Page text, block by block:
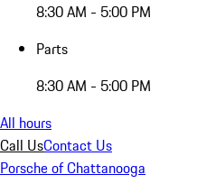
8:30 AM - 5:00 PM
Parts
8:30 AM - 5:00 PM
All hours
Call UsContact Us
Porsche of Chattanooga